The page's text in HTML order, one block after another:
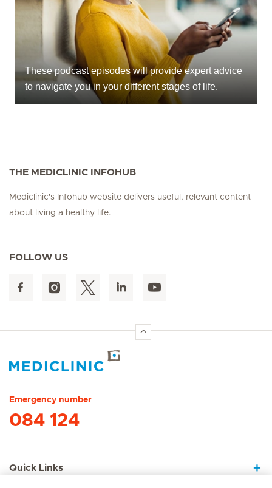
These podcast episodes will provide expert advice
to navigate you in your different stages of life.
THE MEDICLINIC INFOHUB
Mediclinic's Infohub website delivers useful, relevant content
about living a healthy life.
FOLLOW US
Emergency number
084 124
Quick Links